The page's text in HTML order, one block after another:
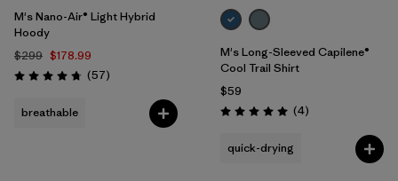
M's Nano-Air® Light Hybrid
Hoody
$299 $178.99
Rating: 4.8 / 5 (57Reviews
)
breathable
M's Long-Sleeved Capilene®
Cool Trail Shirt
$59
Rating: 5.0 / 5 (4Reviews
)
quick-drying